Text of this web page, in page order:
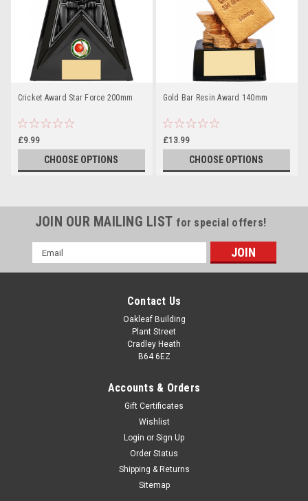
Cricket Award Star Force 200mm
£9.99
CHOOSE OPTIONS
Gold Bar Resin Award 140mm
£13.99
CHOOSE OPTIONS
JOIN OUR MAILING LIST for special offers!
Email
Address
Contact Us
Oakleaf Building
Plant Street
Cradley Heath
B64 6EZ
Accounts & Orders
Gift Certificates
Wishlist
Login or Sign Up
Order Status
Shipping & Returns
Sitemap